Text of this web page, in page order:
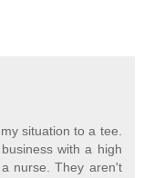
situation to a tee.
with a high
nurse. They aren't